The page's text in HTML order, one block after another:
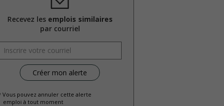
Recevez les emplois similaires
par courriel
Vous pouvez annuler cette alerte
emploi à tout moment